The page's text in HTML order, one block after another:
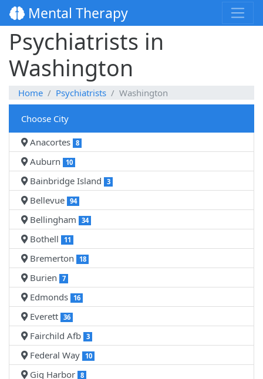
Mental Therapy
Psychiatrists in
Washington
Home Psychiatrists Washington
Choose City
Anacortes 8
Auburn 10
Bainbridge Island 3
Bellevue 94
Bellingham 34
Bothell 11
Bremerton 18
Burien 7
Edmonds 16
Everett 36
Fairchild Afb 3
Federal Way 10
Gig Harbor 8